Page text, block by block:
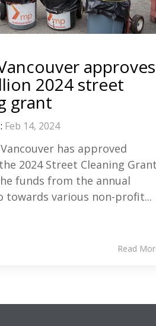
approves
2024 street
grant
: Feb 14, 2024
has approved
2024 Street Cleaning Grant
funds from the annual
towards various non-profit...
Read